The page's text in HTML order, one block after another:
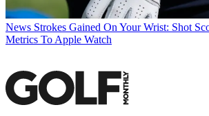
News Strokes Gained On Your Wrist: Shot
Metrics To Apple Watch